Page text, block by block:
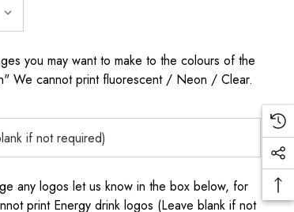
you may want to make to the colours of the
We cannot print fluorescent / Neon / Clear.
any logos let us know in the box below, for
print Energy drink logos (Leave blank if not